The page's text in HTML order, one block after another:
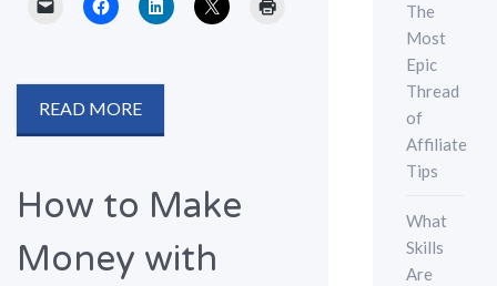
READ MORE
How to Make
Money with
The
Most
Epic
Thread
of
Affiliate
Tips
What
Skills
Are